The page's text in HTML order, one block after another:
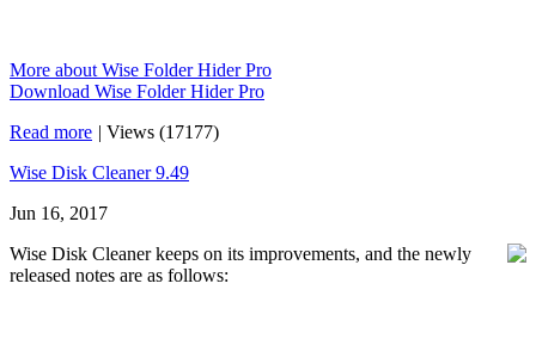
More about Wise Folder Hider Pro
Download Wise Folder Hider Pro
Read more | Views (17177)
Wise Disk Cleaner 9.49
Jun 16, 2017
Wise Disk Cleaner keeps on its improvements, and the newly
released notes are as follows: